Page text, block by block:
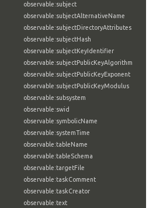
observable:subject
observable:subjectAlternativeName
observable:subjectDirectoryAttributes
observable:subjectHash
observable:subjectKeyIdentifier
observable:subjectPublicKeyAlgorithm
observable:subjectPublicKeyExponent
observable:subjectPublicKeyModulus
observable:subsystem
observable:swid
observable:symbolicName
observable:systemTime
observable:tableName
observable:tableSchema
observable:targetFile
observable:taskComment
observable:taskCreator
observable:text